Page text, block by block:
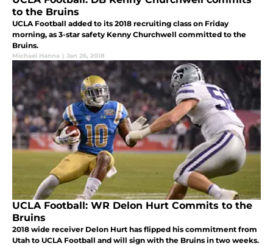
to the Bruins
UCLA Football added to its 2018 recruiting class on Friday
morning, as 3-star safety Kenny Churchwell committed to the
Bruins.
Michael Hanna | Jan 26, 2018
UCLA Football: WR Delon Hurt Commits to the
Bruins
2018 wide receiver Delon Hurt has flipped his commitment from
Utah to UCLA Football and will sign with the Bruins in two weeks.